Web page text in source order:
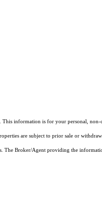
. This information is for your personal, non-
are subject to prior sale or
Broker/Agent providing the